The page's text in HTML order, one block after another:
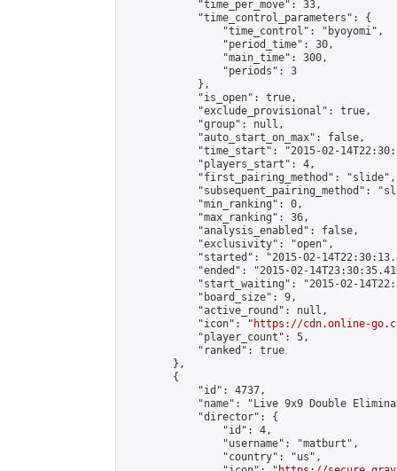
            "time_per_move": 33,
            "time_control_parameters": {
                "time_control": "byoyomi",
                "period_time": 30,
                "main_time": 300,
                "periods": 3
            },
            "is_open": true,
            "exclude_provisional": true,
            "group": null,
            "auto_start_on_max": false,
"time_start": "2015-02-
            "players_start": 4,
            "first_pairing_method": "slide",
"subsequent_pairing_method":
            "min_ranking": 0,
            "max_ranking": 36,
            "analysis_enabled": false,
            "exclusivity": "open",
"started": "2015-02-
"ended": "2015-02-
"start_waiting": "2015-02-
            "board_size": 9,
            "active_round": null,
            "icon": "
https://cdn.online-
            "player_count": 5,
            "ranked": true
        },
        {
            "id": 4737,
"name": "Live 9x9 Double
            "director": {
                "id": 4,
                "username": "matburt",
                "country": "us",